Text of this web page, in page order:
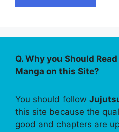
Q. Why you Should
Manga on this Site?
You should follow
this site because the
good and chapters are